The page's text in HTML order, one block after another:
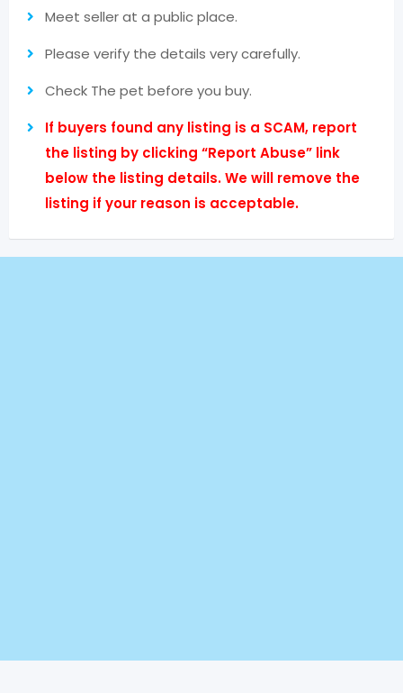
Meet seller at a public place.
Please verify the details very carefully.
Check The pet before you buy.
If buyers found any listing is a SCAM, report
the listing by clicking “Report Abuse” link
below the listing details. We will remove the
listing if your reason is acceptable.